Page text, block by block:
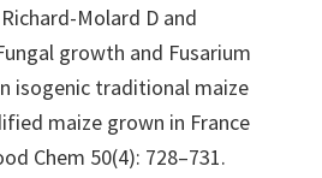
Molard D and
growth and Fusarium
isogenic traditional maize
maize grown in France
Chem 50(4): 728–731.